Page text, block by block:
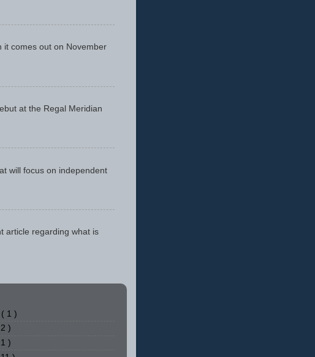
it comes out on November
at the Regal Meridian
will focus on independent
article regarding what is
( 1 )
)
)